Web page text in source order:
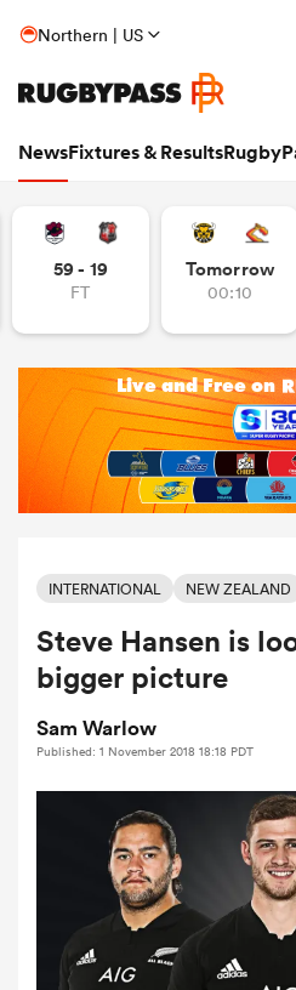
Northern | US
NewsFixtures & Results
Women
Women
59 - 19
FT
Tomorrow
00:10
INTERNATIONAL NEW ZEALAND
Steve Hansen is
bigger picture
Sam Warlow
Published: 1 November 2018 18:18 PDT